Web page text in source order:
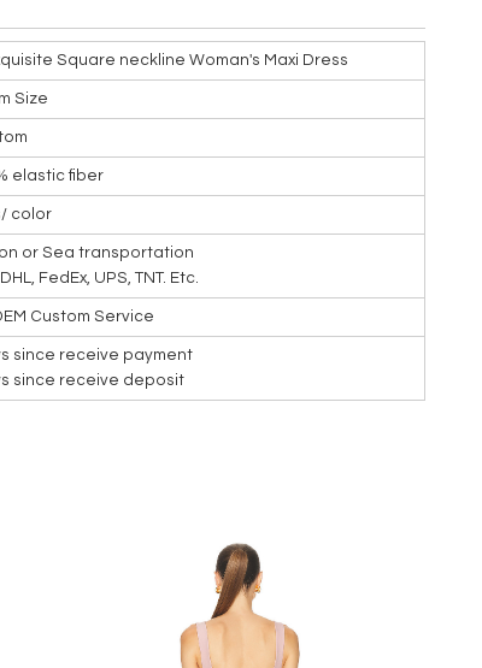
Square neckline Woman's Maxi Dress
Size
elastic fiber
color
or Sea transportation
FedEx, UPS, TNT. Etc.
Custom Service
since receive payment
since receive deposit